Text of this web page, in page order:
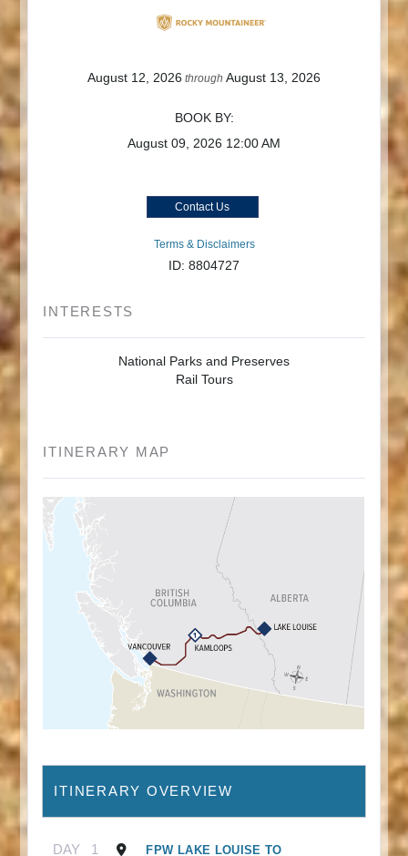
August 12, 2026 through August 13, 2026
BOOK BY:
August 09, 2026 12:00 AM
Contact Us
Terms & Disclaimers
ID: 8804727
INTERESTS
National Parks and Preserves
Rail Tours
ITINERARY MAP
ITINERARY OVERVIEW
DAY 1 FPW LAKE LOUISE TO